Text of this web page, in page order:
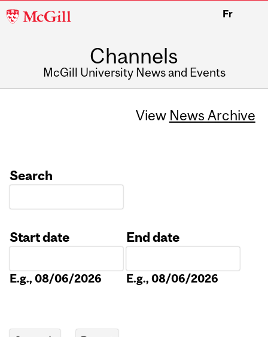
McGill
Fr
Channels
McGill University News and Events
View News Archive
Search
Start date
E.g., 08/06/2026
End date
E.g., 08/06/2026